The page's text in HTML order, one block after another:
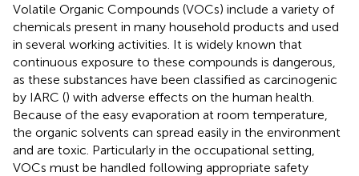
Volatile Organic Compounds (VOCs) include a variety of
chemicals present in many household products and used
in several working activities. It is widely known that
continuous exposure to these compounds is dangerous,
as these substances have been classified as carcinogenic
by IARC () with adverse effects on the human health.
Because of the easy evaporation at room temperature,
the organic solvents can spread easily in the environment
and are toxic. Particularly in the occupational setting,
VOCs must be handled following appropriate safety